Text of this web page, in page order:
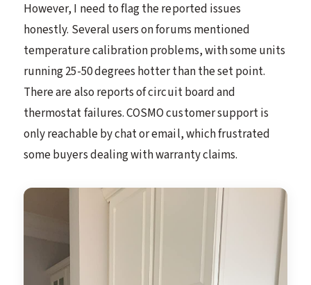
However, I need to flag the reported issues
honestly. Several users on forums mentioned
temperature calibration problems, with some units
running 25-50 degrees hotter than the set point.
There are also reports of circuit board and
thermostat failures. COSMO customer support is
only reachable by chat or email, which frustrated
some buyers dealing with warranty claims.